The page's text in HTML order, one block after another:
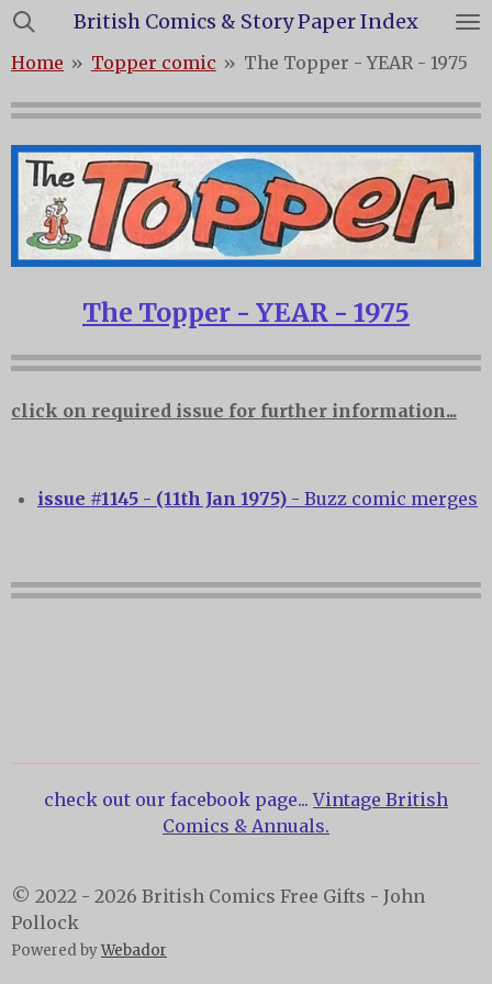
Skip
main
content
British Comics & Story Paper Index
Home » Topper comic » The Topper - YEAR - 1975
The Topper - YEAR - 1975
click on required issue for further information...
issue #1145 - (11th Jan 1975) - Buzz comic merges
check out our facebook page...Vintage British
Comics & Annuals.
© 2022 - 2026 British Comics Free Gifts - John
Pollock
Powered byWebador